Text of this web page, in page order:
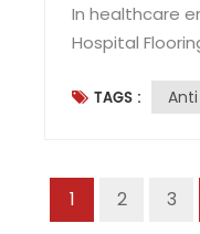
In healthcare
Hospital
(Electrostatic
TAGS :
1 2 3